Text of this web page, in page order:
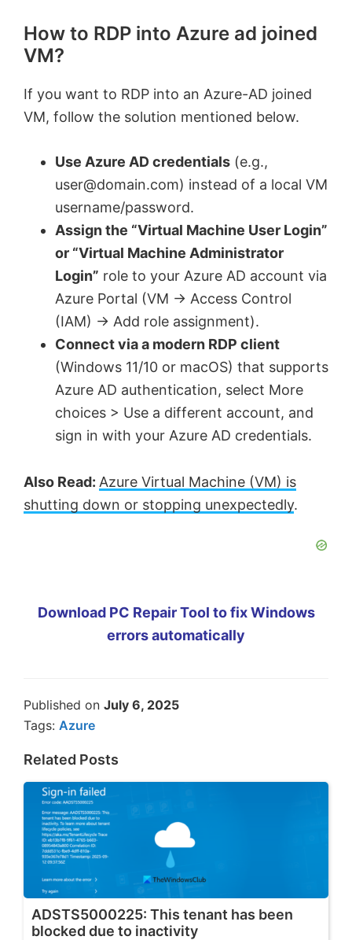
How to RDP into Azure ad joined
VM?
If you want to RDP into an Azure-AD joined
VM, follow the solution mentioned below.
Use Azure AD credentials (e.g.,
user@domain.com) instead of a local VM
username/password.
Assign the “Virtual Machine User Login”
or “Virtual Machine Administrator
Login” role to your Azure AD account via
Azure Portal (VM → Access Control
(IAM) → Add role assignment).
Connect via a modern RDP client
(Windows 11/10 or macOS) that supports
Azure AD authentication, select More
choices > Use a different account, and
sign in with your Azure AD credentials.
Also Read: Azure Virtual Machine (VM) is
shutting down or stopping unexpectedly.
Download PC Repair Tool to fix Windows
errors automatically
Published on July 6, 2025
Tags: Azure
Related Posts
ADSTS5000225: This tenant has been
blocked due to inactivity